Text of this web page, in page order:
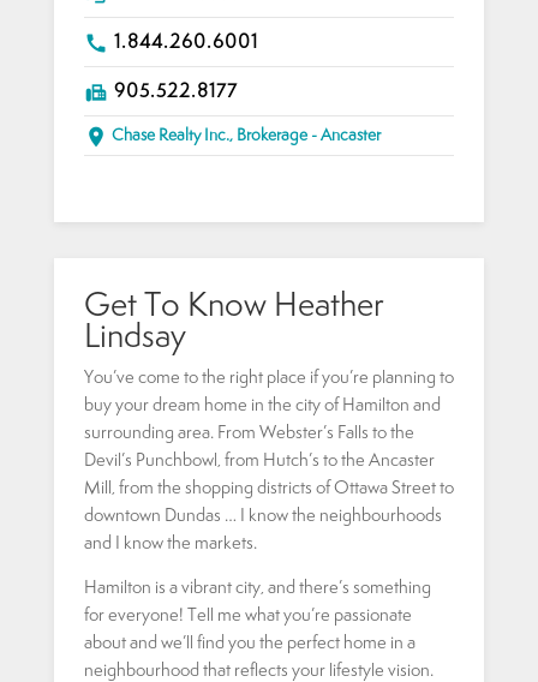
call 1.844.260.6001
fax 905.522.8177
place Chase Realty Inc., Brokerage - Ancaster
Get To Know Heather
Lindsay
You’ve come to the right place if you’re planning to
buy your dream home in the city of Hamilton and
surrounding area. From Webster’s Falls to the
Devil’s Punchbowl, from Hutch’s to the Ancaster
Mill, from the shopping districts of Ottawa Street to
downtown Dundas … I know the neighbourhoods
and I know the markets.
Hamilton is a vibrant city, and there’s something
for everyone! Tell me what you’re passionate
about and we’ll find you the perfect home in a
neighbourhood that reflects your lifestyle vision.